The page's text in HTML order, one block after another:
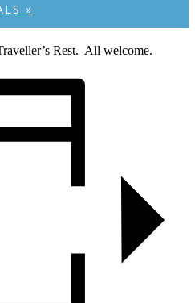
»
Rest. All welcome.